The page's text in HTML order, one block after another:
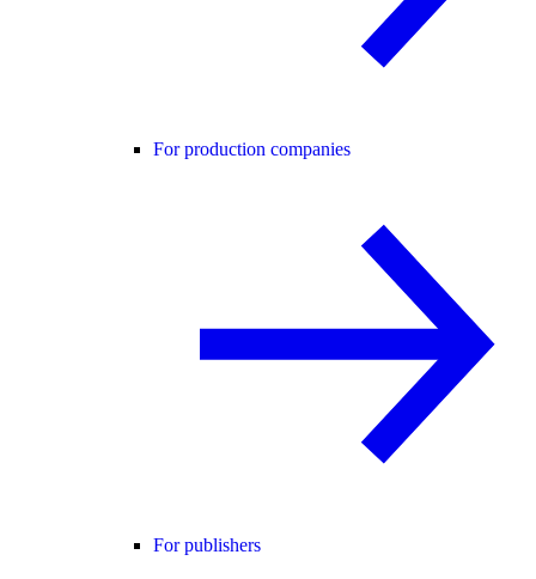
For production companies
For publishers